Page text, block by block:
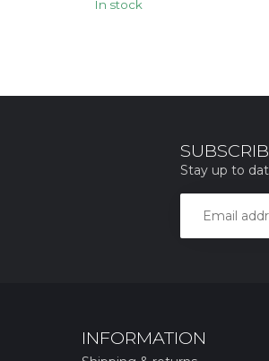
In stock
Stay up to
INFORMATION